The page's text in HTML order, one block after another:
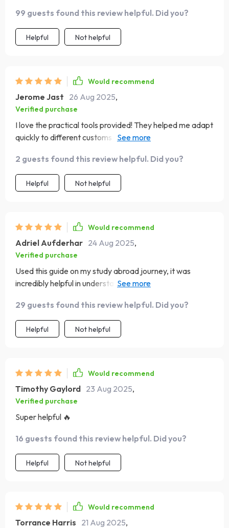
99 guests found this review helpful. Did you?
Helpful Not helpful
Would recommend
Jerome Jast 26 Aug 2025,
Verified purchase
I love the practical tools provided! They helped me adapt
quickly to different customs and traditions - definitely
2 guests found this review helpful. Did you?
Helpful Not helpful
Would recommend
Adriel Aufderhar 24 Aug 2025,
Verified purchase
Used this guide on my study abroad journey, it was
incredibly helpful in understanding gestures, body
29 guests found this review helpful. Did you?
Helpful Not helpful
Would recommend
Timothy Gaylord 23 Aug 2025,
Verified purchase
Super helpful 🔥
16 guests found this review helpful. Did you?
Helpful Not helpful
Would recommend
Torrance Harris 21 Aug 2025,